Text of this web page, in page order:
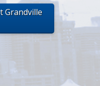
Grandville